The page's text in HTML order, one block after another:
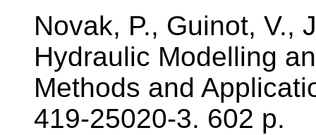
Novak, P., Guinot, V.,
Hydraulic Modelling
Methods and
419-25020-3. 602 p.